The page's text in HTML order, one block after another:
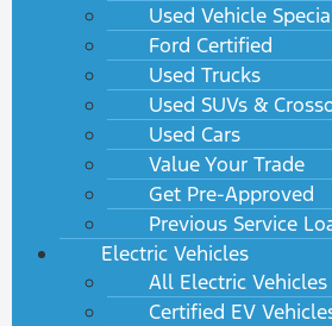
Used Vehicle
Ford Certified
Used Trucks
Used SUVs &
Used Cars
Value Your Trade
Get Pre-Approved
Previous Service
Electric Vehicles
All Electric Vehicles
Certified EV